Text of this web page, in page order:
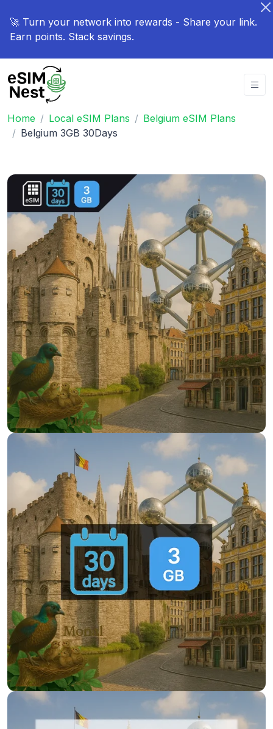
🚀 Turn your network into rewards - Share your link.
Earn points. Stack savings.
Home Local eSIM Plans
Belgium eSIM Plans
Belgium 3GB 30Days